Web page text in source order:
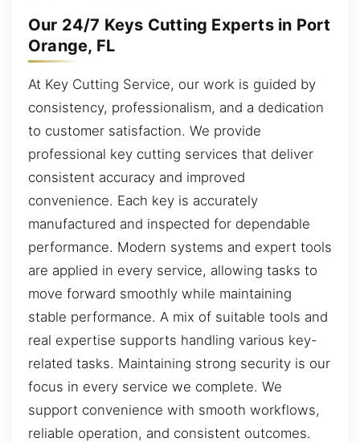
Our 24/7 Keys Cutting Experts in Port
Orange, FL
At Key Cutting Service, our work is guided by
consistency, professionalism, and a dedication
to customer satisfaction. We provide
professional key cutting services that deliver
consistent accuracy and improved
convenience. Each key is accurately
manufactured and inspected for dependable
performance. Modern systems and expert tools
are applied in every service, allowing tasks to
move forward smoothly while maintaining
stable performance. A mix of suitable tools and
real expertise supports handling various key-
related tasks. Maintaining strong security is our
focus in every service we complete. We
support convenience with smooth workflows,
reliable operation, and consistent outcomes.